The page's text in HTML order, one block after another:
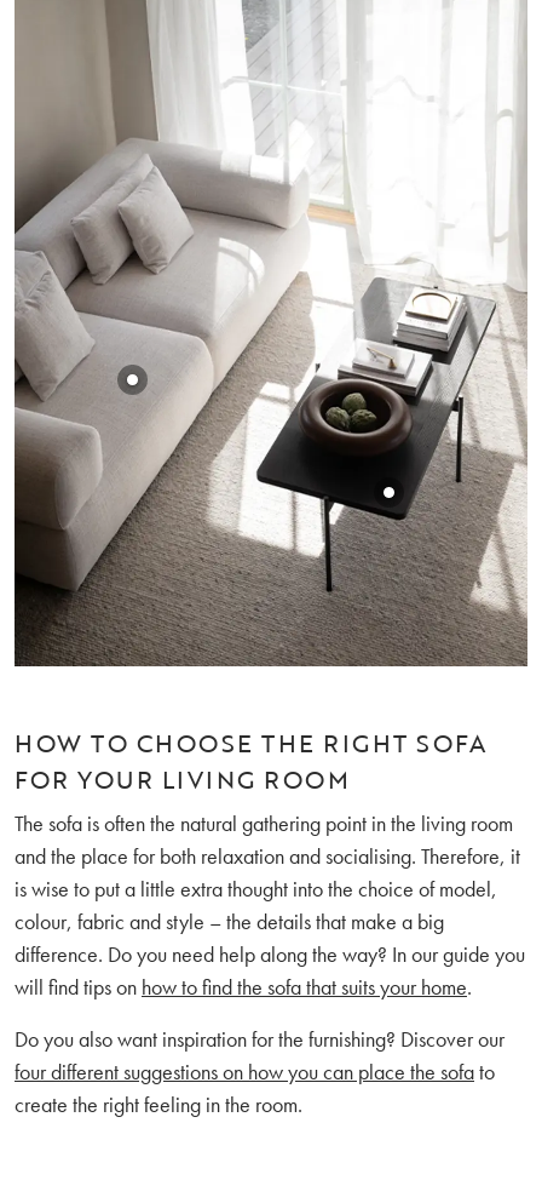
HOW TO CHOOSE THE RIGHT SOFA
FOR YOUR LIVING ROOM
The sofa is often the natural gathering point in the living room
and the place for both relaxation and socialising. Therefore, it
is wise to put a little extra thought into the choice of model,
colour, fabric and style – the details that make a big
difference. Do you need help along the way? In our guide you
will find tips on how to find the sofa that suits your home.
Do you also want inspiration for the furnishing? Discover our
four different suggestions on how you can place the sofato
create the right feeling in the room.